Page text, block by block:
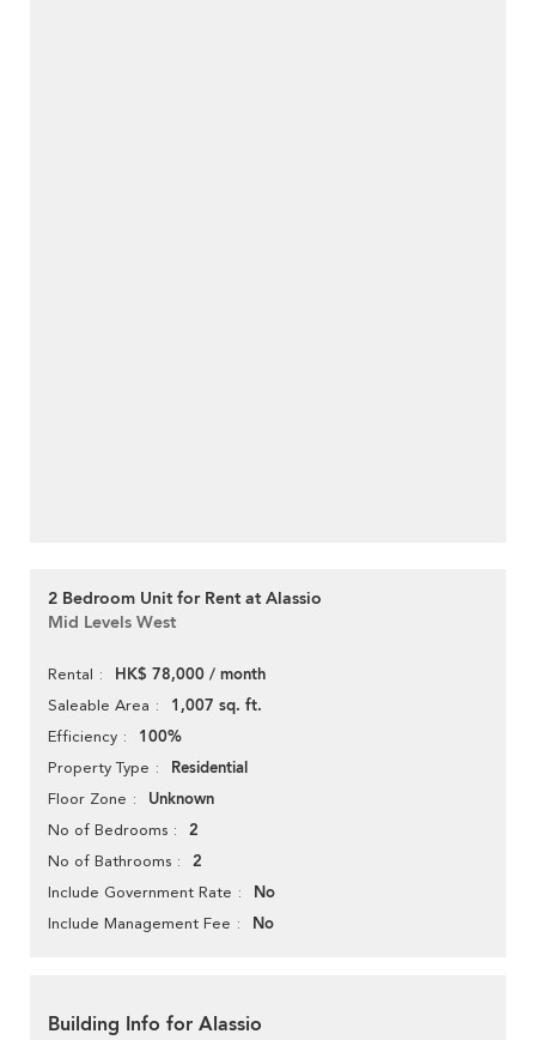
2 Bedroom Unit for Rent at Alassio
Mid Levels West
Rental HK$ 78,000 / month
Saleable Area 1,007 sq. ft.
Efficiency 100%
Property Type Residential
Floor Zone Unknown
No of Bedrooms 2
No of Bathrooms 2
Include Government Rate No
Include Management Fee No
Building Info for Alassio